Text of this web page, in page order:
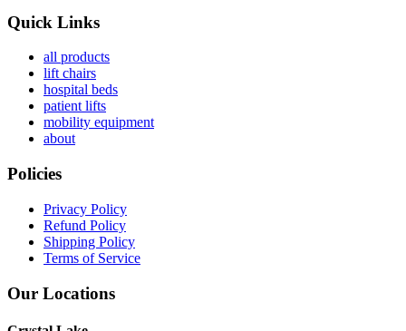
Quick Links
all products
lift chairs
hospital beds
patient lifts
mobility equipment
about
Policies
Privacy Policy
Refund Policy
Shipping Policy
Terms of Service
Our Locations